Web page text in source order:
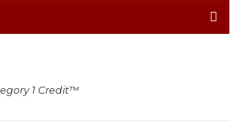
1 Credit™